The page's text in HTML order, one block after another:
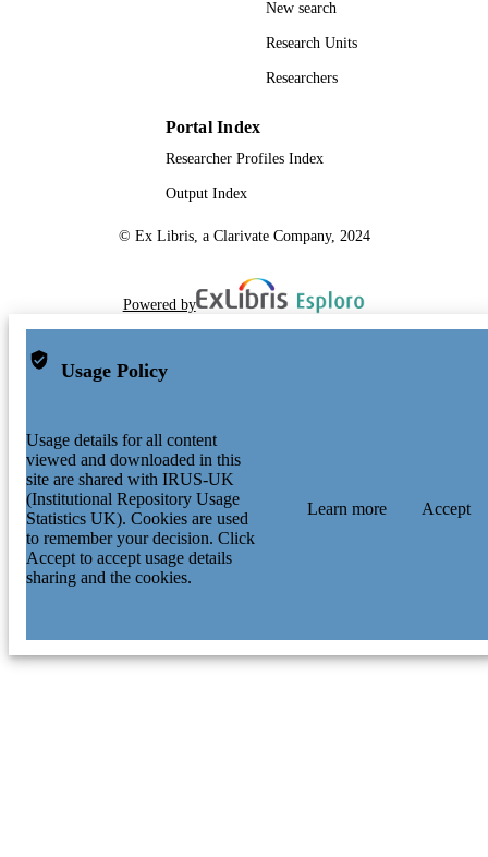
New search
Research Units
Researchers
Portal Index
Researcher Profiles Index
Output Index
© Ex Libris, a Clarivate Company, 2024
Powered by
Usage Policy
Usage details for all content
viewed and downloaded in this
site are shared with IRUS-UK
(Institutional Repository Usage
Statistics UK). Cookies are used
to remember your decision. Click
Accept to accept usage details
sharing and the cookies.
Learn more Accept